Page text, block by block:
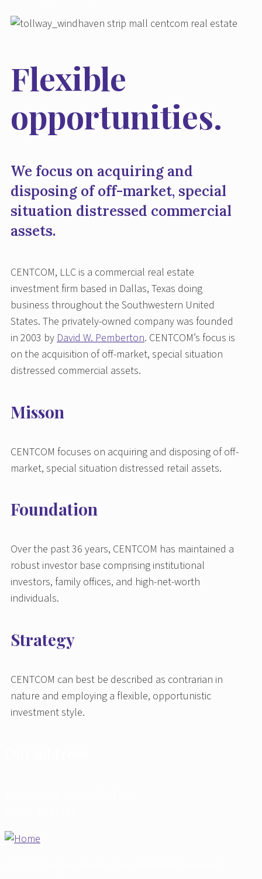
Flexible
opportunities.
We focus on acquiring and
disposing of off-market, special
situation distressed commercial
assets.
CENTCOM, LLC is a commercial real estate
investment firm based in Dallas, Texas doing
business throughout the Southwestern United
States. The privately-owned company was founded
in 2003 byDavid W. Pemberton. CENTCOM’s focus is
on the acquisition of off-market, special situation
distressed commercial assets.
Misson
CENTCOM focuses on acquiring and disposing of off-
market, special situation distressed retail assets.
Foundation
Over the past 36 years, CENTCOM has maintained a
robust investor base comprising institutional
investors, family offices, and high-net-worth
individuals.
Strategy
CENTCOM can best be described as contrarian in
nature and employing a flexible, opportunistic
investment style.